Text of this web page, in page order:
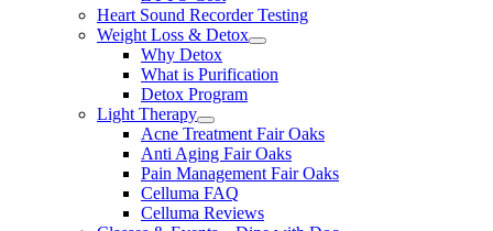
Heart Sound Recorder Testing
Weight Loss & Detox
Why Detox
What is Purification
Detox Program
Light Therapy
Acne Treatment Fair Oaks
Anti Aging Fair Oaks
Pain Management Fair Oaks
Celluma FAQ
Celluma Reviews